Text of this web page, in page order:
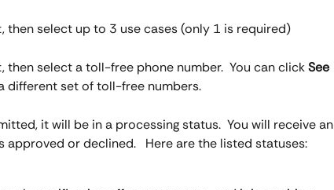
then select up to 3 use cases (only 1 is required)
select a toll-free phone number.  You can click See
different set of toll-free numbers.
it will be in a processing status.  You will receive an
or declined.   Here are the listed statuses: